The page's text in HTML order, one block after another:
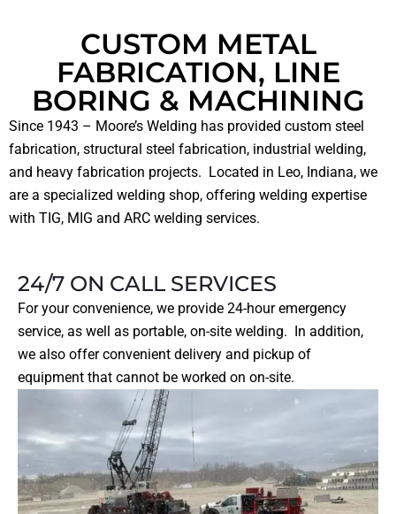
CUSTOM METAL
FABRICATION, LINE
BORING & MACHINING
Since 1943 – Moore’s Welding has provided custom steel
fabrication, structural steel fabrication, industrial welding,
and heavy fabrication projects. Located in Leo, Indiana, we
are a specialized welding shop, offering welding expertise
with TIG, MIG and ARC welding services.
24/7 ON CALL SERVICES
For your convenience, we provide 24-hour emergency
service, as well as portable, on-site welding. In addition,
we also offer convenient delivery and pickup of
equipment that cannot be worked on on-site.